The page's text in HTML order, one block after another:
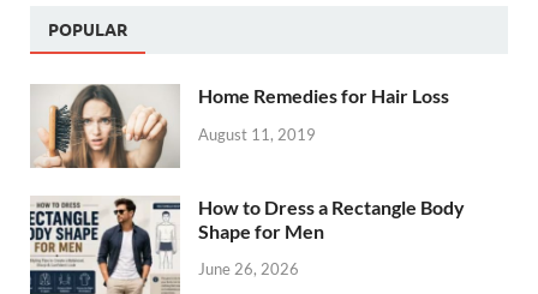
POPULAR
Home Remedies for Hair Loss
August 11, 2019
How to Dress a Rectangle Body
Shape for Men
June 26, 2026